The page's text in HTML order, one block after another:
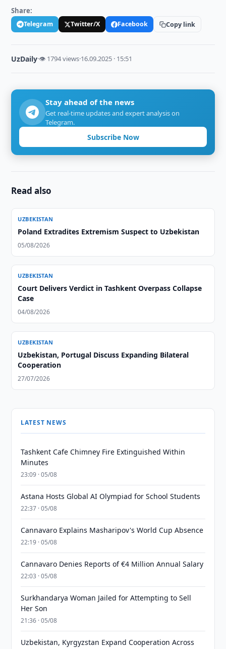
Share:
Telegram Twitter/X Facebook Copy link
UzDaily·👁 1794 views·16.09.2025 · 15:51
Stay ahead of the news
Get real-time updates and expert analysis on
Telegram.
Subscribe Now
Read also
UZBEKISTAN
Poland Extradites Extremism Suspect to Uzbekistan
05/08/2026
UZBEKISTAN
Court Delivers Verdict in Tashkent Overpass Collapse
Case
04/08/2026
UZBEKISTAN
Uzbekistan, Portugal Discuss Expanding Bilateral
Cooperation
27/07/2026
LATEST NEWS
Tashkent Cafe Chimney Fire Extinguished Within
Minutes
23:09 · 05/08
Astana Hosts Global AI Olympiad for School Students
22:37 · 05/08
Cannavaro Explains Masharipov's World Cup Absence
22:19 · 05/08
Cannavaro Denies Reports of €4 Million Annual Salary
22:03 · 05/08
Surkhandarya Woman Jailed for Attempting to Sell
Her Son
21:36 · 05/08
Uzbekistan, Kyrgyzstan Expand Cooperation Across